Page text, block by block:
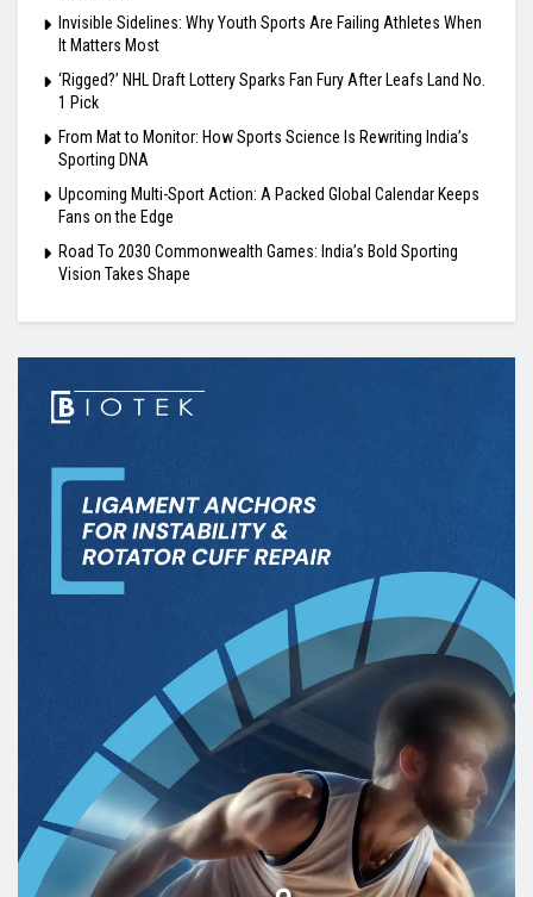
Invisible Sidelines: Why Youth Sports Are Failing Athletes When
It Matters Most
‘Rigged?’ NHL Draft Lottery Sparks Fan Fury After Leafs Land No.
1 Pick
From Mat to Monitor: How Sports Science Is Rewriting India’s
Sporting DNA
Upcoming Multi-Sport Action: A Packed Global Calendar Keeps
Fans on the Edge
Road To 2030 Commonwealth Games: India’s Bold Sporting
Vision Takes Shape